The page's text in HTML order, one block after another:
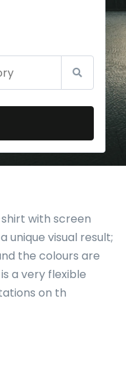
with screen
unique visual result;
the colours are
a very flexible
on th